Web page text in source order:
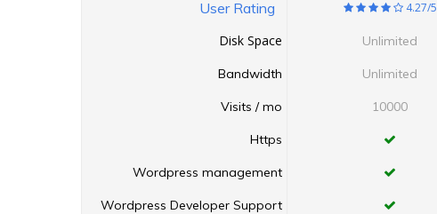
User Rating
Disk Space
Bandwidth
Visits / mo
Https
Wordpress management
Wordpress Developer Support
4.27/5
Unlimited
Unlimited
10000